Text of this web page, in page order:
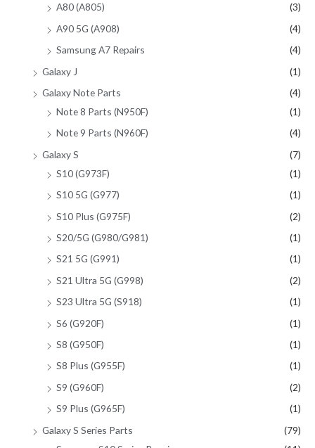
A80 (A805)
(3)
A90 5G (A908)
(4)
Samsung A7 Repairs
(4)
Galaxy J
(1)
Galaxy Note Parts
(4)
Note 8 Parts (N950F)
(1)
Note 9 Parts (N960F)
(4)
Galaxy S
(7)
S10 (G973F)
(1)
S10 5G (G977)
(1)
S10 Plus (G975F)
(2)
S20/5G (G980/G981)
(1)
S21 5G (G991)
(1)
S21 Ultra 5G (G998)
(2)
S23 Ultra 5G (S918)
(1)
S6 (G920F)
(1)
S8 (G950F)
(1)
S8 Plus (G955F)
(1)
S9 (G960F)
(2)
S9 Plus (G965F)
(1)
Galaxy S Series Parts
(79)